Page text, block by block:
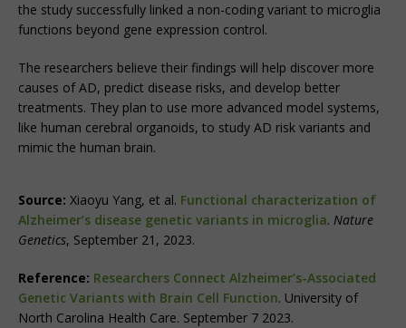
the study successfully linked a non-coding variant to microglia
functions beyond gene expression control.
The researchers believe their findings will help discover more
causes of AD, predict disease risks, and develop better
treatments. They plan to use more advanced model systems,
like human cerebral organoids, to study AD risk variants and
mimic the human brain.
Source: Xiaoyu Yang, et al. Functional characterization of
Alzheimer’s disease genetic variants in microglia. Nature
Genetics, September 21, 2023.
Reference: Researchers Connect Alzheimer’s-Associated
Genetic Variants with Brain Cell Function. University of
North Carolina Health Care. September 7 2023.